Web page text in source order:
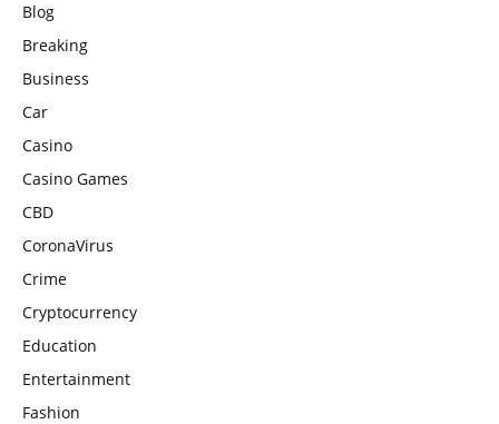
Blog
Breaking
Business
Car
Casino
Casino Games
CBD
CoronaVirus
Crime
Cryptocurrency
Education
Entertainment
Fashion